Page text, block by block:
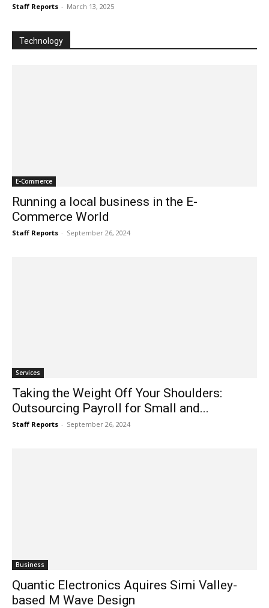
Staff Reports - March 13, 2025
Technology
E-Commerce
Running a local business in the E-
Commerce World
Staff Reports - September 26, 2024
Services
Taking the Weight Off Your Shoulders:
Outsourcing Payroll for Small and...
Staff Reports - September 26, 2024
Business
Quantic Electronics Aquires Simi Valley-
based M Wave Design